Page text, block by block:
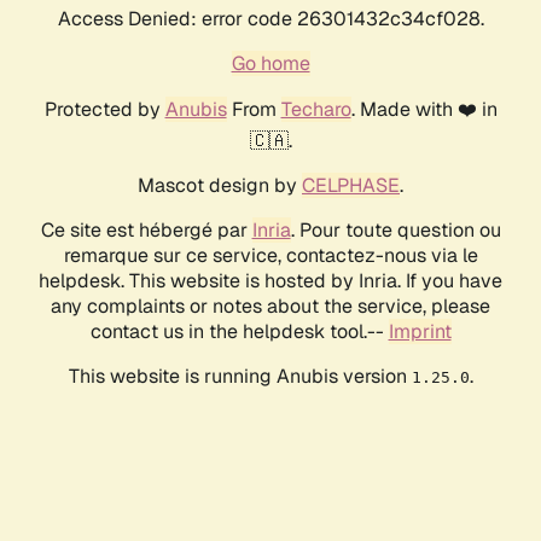
Access Denied: error code 26301432c34cf028.
Go home
Protected by AnubisFrom Techaro. Made with ❤️ in
🇨🇦.
Mascot design by CELPHASE.
Ce site est hébergé par Inria. Pour toute question ou
remarque sur ce service, contactez-nous via le
helpdesk. This website is hosted by Inria. If you have
any complaints or notes about the service, please
contact us in the helpdesk tool.-- Imprint
This website is running Anubis version 1.25.0.